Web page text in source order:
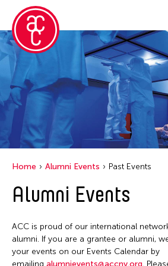
Location
Mexico City
New York
San Franscisco
United States
Grantee(s)
Abby Robinson
Abdul Aziz Sohail
Abner Delina Jr.
Abner Torres Delina Jr.
Home Alumni Events Past Events
Alumni Events
ACC is proud of our international
alumni. If you are a grantee or alumni,
your events on our Events Calendar by
emailing alumnievents@accny.org.